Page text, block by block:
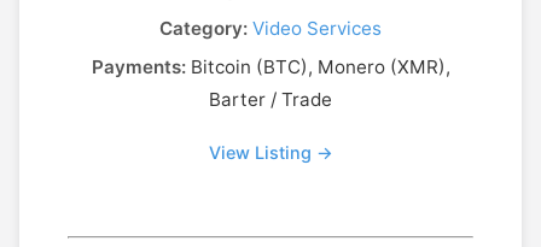
Category: Video Services
Payments:Bitcoin (BTC), Monero (XMR),
Barter / Trade
View Listing →